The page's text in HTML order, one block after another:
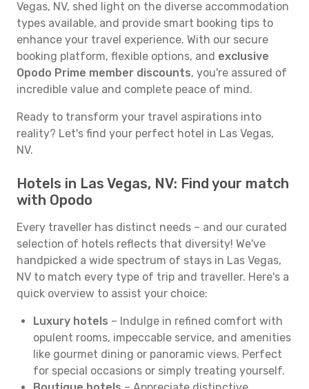
Vegas, NV, shed light on the diverse accommodation
types available, and provide smart booking tips to
enhance your travel experience. With our secure
booking platform, flexible options, and exclusive
Opodo Prime member discounts, you're assured of
incredible value and complete peace of mind.
Ready to transform your travel aspirations into
reality? Let's find your perfect hotel in Las Vegas,
NV.
Hotels in Las Vegas, NV: Find your match
with Opodo
Every traveller has distinct needs – and our curated
selection of hotels reflects that diversity! We've
handpicked a wide spectrum of stays in Las Vegas,
NV to match every type of trip and traveller. Here's a
quick overview to assist your choice:
Luxury hotels – Indulge in refined comfort with
opulent rooms, impeccable service, and amenities
like gourmet dining or panoramic views. Perfect
for special occasions or simply treating yourself.